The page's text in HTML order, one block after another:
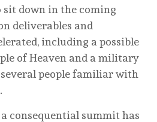
down in the coming
deliverables and
including a possible
of Heaven and a military
people familiar with
consequential summit has